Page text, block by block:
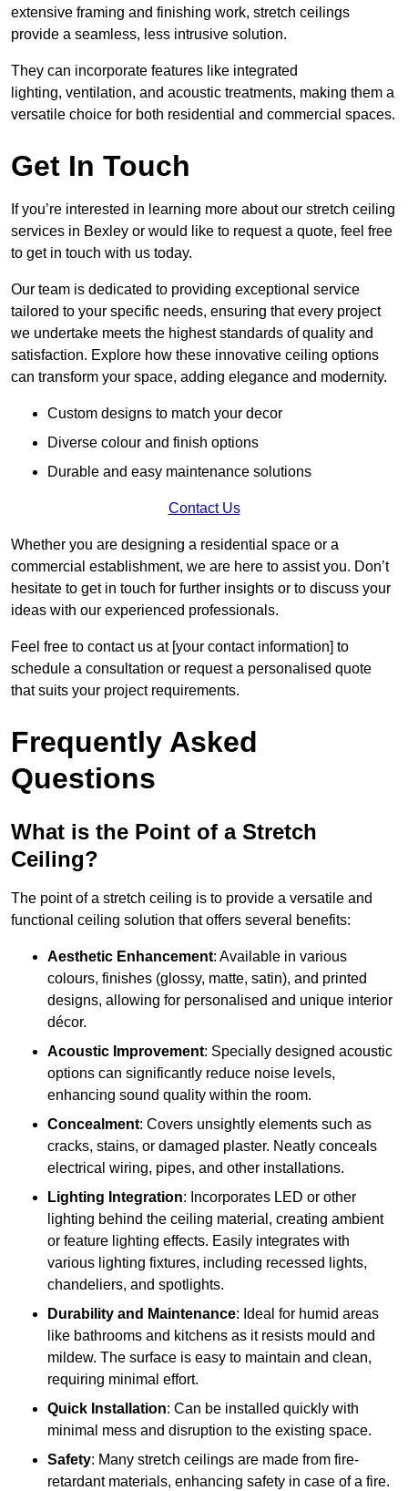
extensive framing and finishing work, stretch ceilings
provide a seamless, less intrusive solution.
They can incorporate features like integrated
lighting, ventilation, and acoustic treatments, making them a
versatile choice for both residential and commercial spaces.
Get In Touch
If you’re interested in learning more about our stretch ceiling
services in Bexley or would like to request a quote, feel free
to get in touch with us today.
Our team is dedicated to providing exceptional service
tailored to your specific needs, ensuring that every project
we undertake meets the highest standards of quality and
satisfaction. Explore how these innovative ceiling options
can transform your space, adding elegance and modernity.
Custom designs to match your decor
Diverse colour and finish options
Durable and easy maintenance solutions
Contact Us
Whether you are designing a residential space or a
commercial establishment, we are here to assist you. Don’t
hesitate to get in touch for further insights or to discuss your
ideas with our experienced professionals.
Feel free to contact us at [your contact information] to
schedule a consultation or request a personalised quote
that suits your project requirements.
Frequently Asked
Questions
What is the Point of a Stretch
Ceiling?
The point of a stretch ceiling is to provide a versatile and
functional ceiling solution that offers several benefits:
Aesthetic Enhancement: Available in various
colours, finishes (glossy, matte, satin), and printed
designs, allowing for personalised and unique interior
décor.
Acoustic Improvement: Specially designed acoustic
options can significantly reduce noise levels,
enhancing sound quality within the room.
Concealment: Covers unsightly elements such as
cracks, stains, or damaged plaster. Neatly conceals
electrical wiring, pipes, and other installations.
Lighting Integration: Incorporates LED or other
lighting behind the ceiling material, creating ambient
or feature lighting effects. Easily integrates with
various lighting fixtures, including recessed lights,
chandeliers, and spotlights.
Durability and Maintenance: Ideal for humid areas
like bathrooms and kitchens as it resists mould and
mildew. The surface is easy to maintain and clean,
requiring minimal effort.
Quick Installation: Can be installed quickly with
minimal mess and disruption to the existing space.
Safety: Many stretch ceilings are made from fire-
retardant materials, enhancing safety in case of a fire.